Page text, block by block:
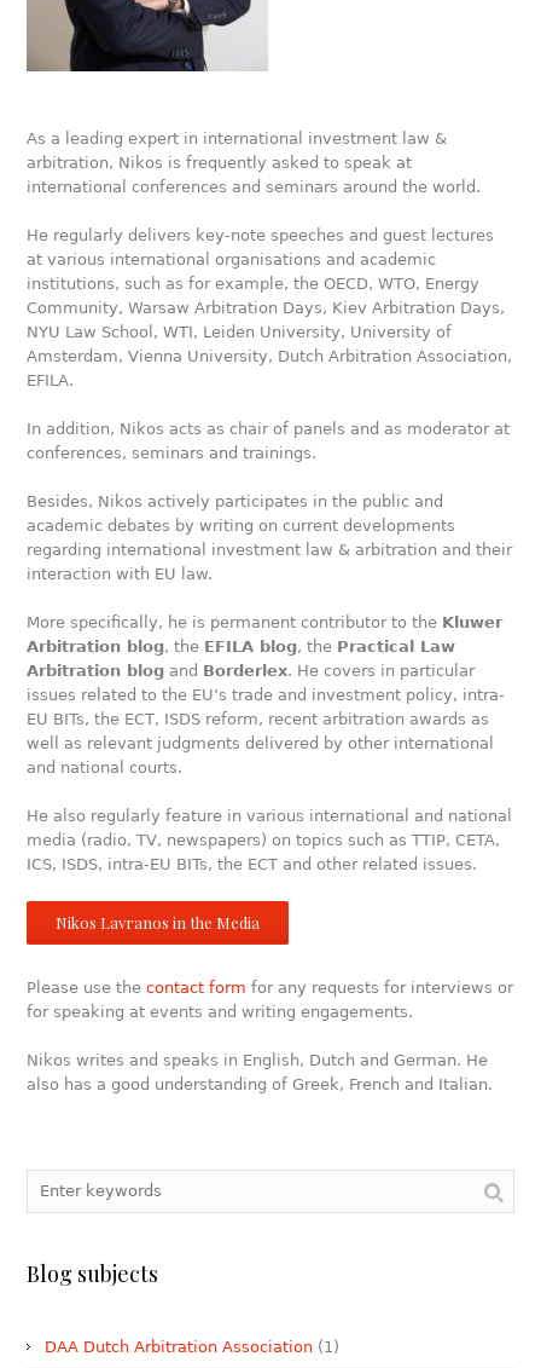
As a leading expert in international investment law &
arbitration, Nikos is frequently asked to speak at
international conferences and seminars around the world.
He regularly delivers key-note speeches and guest lectures
at various international organisations and academic
institutions, such as for example, the OECD, WTO, Energy
Community, Warsaw Arbitration Days, Kiev Arbitration Days,
NYU Law School, WTI, Leiden University, University of
Amsterdam, Vienna University, Dutch Arbitration Association,
EFILA.
In addition, Nikos acts as chair of panels and as moderator at
conferences, seminars and trainings.
Besides, Nikos actively participates in the public and
academic debates by writing on current developments
regarding international investment law & arbitration and their
interaction with EU law.
More specifically, he is permanent contributor to the Kluwer
Arbitration blog, the EFILA blog, the Practical Law
Arbitration blog and Borderlex. He covers in particular
issues related to the EU’s trade and investment policy, intra-
EU BITs, the ECT, ISDS reform, recent arbitration awards as
well as relevant judgments delivered by other international
and national courts.
He also regularly feature in various international and national
media (radio, TV, newspapers) on topics such as TTIP, CETA,
ICS, ISDS, intra-EU BITs, the ECT and other related issues.
Nikos Lavranos in the Media
Please use thecontact form for any requests for interviews or
for speaking at events and writing engagements.
Nikos writes and speaks in English, Dutch and German. He
also has a good understanding of Greek, French and Italian.
Blog subjects
DAA Dutch Arbitration Association (1)